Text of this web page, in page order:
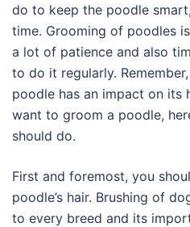
do to keep the poodle
time. Grooming of poodles
a lot of patience and also
to do it regularly.
poodle has an impact on its
want to groom a poodle,
should do.
First and foremost, you
poodle’s hair. Brushing of
to every breed and its